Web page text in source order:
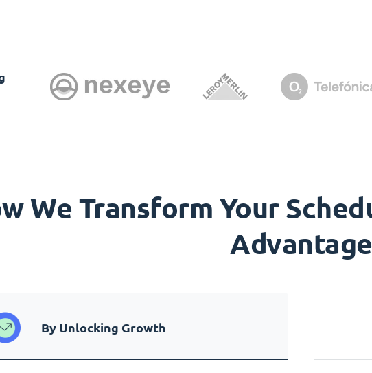
We Transform Your
Advantage
By Unlocking Growth